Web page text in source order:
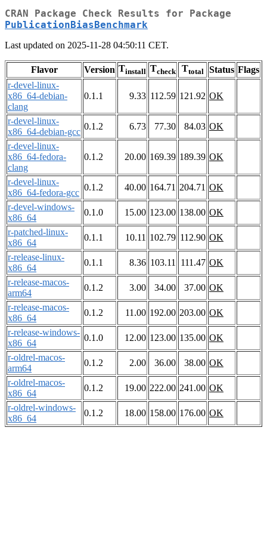
CRAN Package Check Results for Package
PublicationBiasBenchmark
Last updated on 2025-11-28 04:50:11 CET.
Flavor Version Tinstall Tcheck Ttotal Status Flags
r-devel-linux-
x86_64-debian-
clang
0.1.1 9.33 112.59 121.92 OK
r-devel-linux-
x86_64-debian-gcc
0.1.2 6.73 77.30 84.03 OK
r-devel-linux-
x86_64-fedora-
clang
0.1.2 20.00 169.39 189.39 OK
r-devel-linux-
x86_64-fedora-gcc
0.1.2 40.00 164.71 204.71 OK
r-devel-windows-
x86_64
0.1.0 15.00 123.00 138.00 OK
r-patched-linux-
x86_64
0.1.1 10.11 102.79 112.90 OK
r-release-linux-
x86_64
0.1.1 8.36 103.11 111.47 OK
r-release-macos-
arm64
0.1.2 3.00 34.00 37.00 OK
r-release-macos-
x86_64
0.1.2 11.00 192.00 203.00 OK
r-release-windows-
x86_64
0.1.0 12.00 123.00 135.00 OK
r-oldrel-macos-
arm64
0.1.2 2.00 36.00 38.00 OK
r-oldrel-macos-
x86_64
0.1.2 19.00 222.00 241.00 OK
r-oldrel-windows-
x86_64
0.1.2 18.00 158.00 176.00 OK